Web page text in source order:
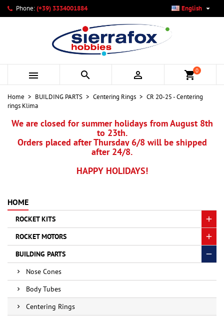
Phone:(+39) 3334001884 English 
   shopping_cart0
Home BUILDING PARTS Centering Rings
CR 20-25 - Centering
rings Klima
We are closed for summer holidays from August 8th
to 23th.
Orders placed after Thursday 6/8 will be shipped
after 24/8.
HAPPY HOLIDAYS!
HOME
ROCKET KITS
ROCKET MOTORS
BUILDING PARTS
Nose Cones
Body Tubes
Centering Rings
My wishlists ×
Create new list
Create wishlist ×
Wishlist name
Cancel Create wishlist
Sign in ×
You need to be logged in to save products in your wishlist.
Cancel Sign in